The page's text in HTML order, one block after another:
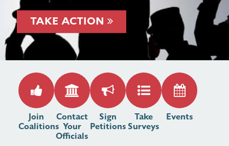
TAKE ACTION
Join
Coalitions
Contact
Your
Officials
Sign
Petitions
Take
Surveys
Events